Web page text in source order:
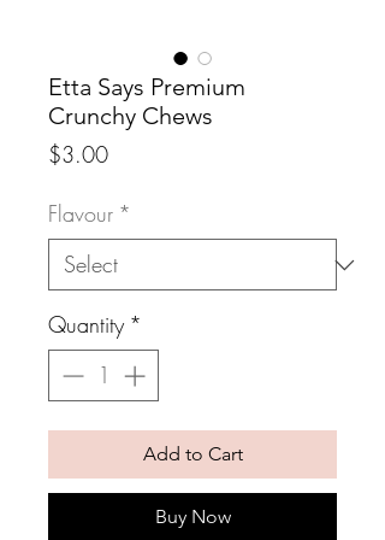
Etta Says Premium
Crunchy Chews
$3.00Price
Flavour *
Quantity *
Add to Cart
Buy Now